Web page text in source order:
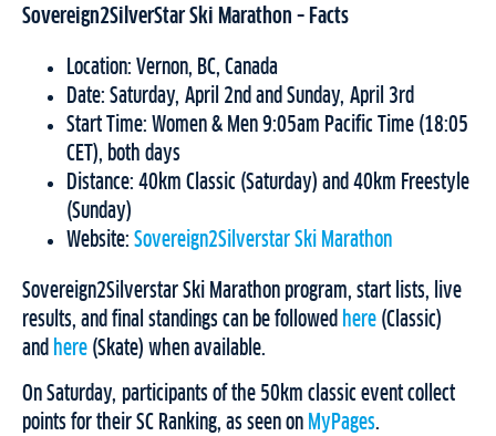
Sovereign2SilverStar Ski Marathon – Facts
Location: Vernon, BC, Canada
Date: Saturday, April 2nd and Sunday, April 3rd
Start Time: Women & Men 9:05am Pacific Time (18:05
CET), both days
Distance: 40km Classic (Saturday) and 40km Freestyle
(Sunday)
Website: Sovereign2Silverstar Ski Marathon
Sovereign2Silverstar Ski Marathon program, start lists, live
results, and final standings can be followed here (Classic)
and here (Skate) when available.
On Saturday, participants of the 50km classic event collect
points for their SC Ranking, as seen on MyPages.